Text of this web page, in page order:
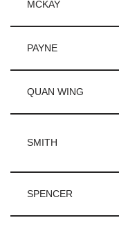
MCKAY
PAYNE
QUAN WING
SMITH
SPENCER